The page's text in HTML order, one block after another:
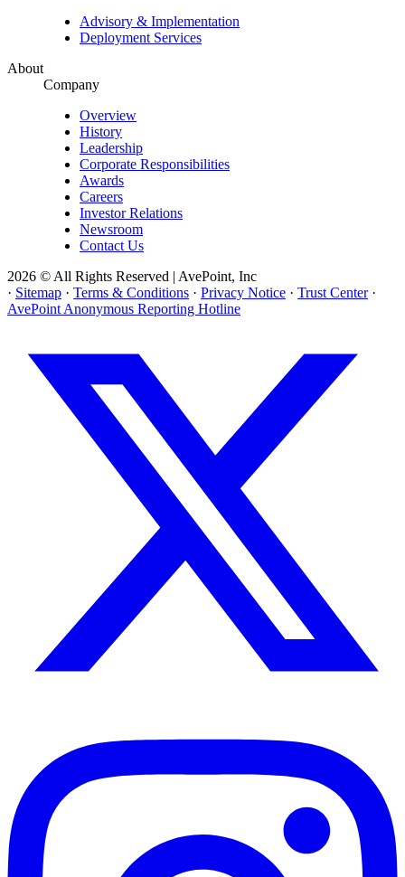
Advisory & Implementation
Deployment Services
About
Company
Overview
History
Leadership
Corporate Responsibilities
Awards
Careers
Investor Relations
Newsroom
Contact Us
2026 © All Rights Reserved | AvePoint, Inc
· Sitemap · Terms & Conditions · Privacy Notice · Trust Center ·
AvePoint Anonymous Reporting Hotline